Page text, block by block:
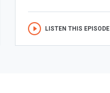
LISTEN THIS EPISODE